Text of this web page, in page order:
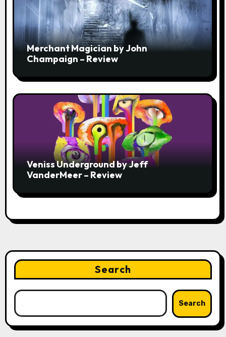
Merchant Magician by John
Champaign – Review
Veniss Underground by Jeff
VanderMeer – Review
Search
Search